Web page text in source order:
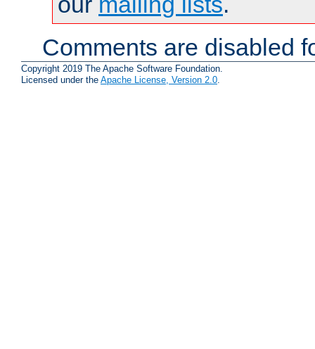
Comments are disabled
Copyright 2019 The Apache Software Foundation.
Licensed under the Apache License, Version 2.0.